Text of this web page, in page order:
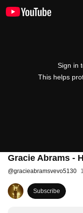
Sign in
This helps
Gracie Abrams -
@gracieabramsvevo5130
Subscribe